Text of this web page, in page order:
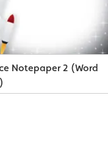
Notepaper 2 (Word